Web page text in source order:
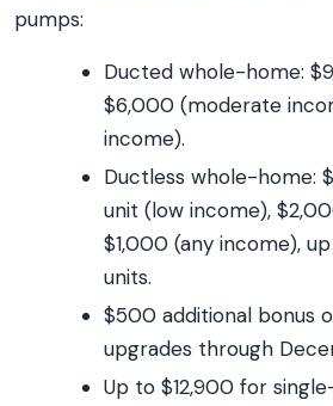
pumps:
Ducted whole-home:
$6,000 (moderate
income).
Ductless whole-home:
unit (low income),
$1,000 (any income),
units.
$500 additional bonus
upgrades through
Up to $12,900 for